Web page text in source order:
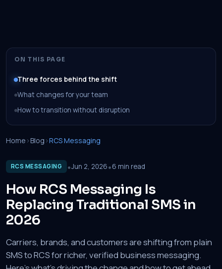
ON THIS PAGE
Three forces behind the shift
What changes for your team
How to transition without disruption
Home ›Blog ›RCS Messaging
RCS MESSAGING •Jun 2, 2026•6 min read
How RCS Messaging Is
Replacing Traditional SMS in
2026
Carriers, brands, and customers are shifting from plain
SMS to RCS for richer, verified business messaging.